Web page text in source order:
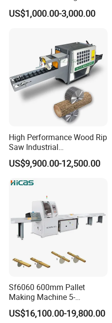
US$1,000.00-3,000.00
High Performance Wood Rip
Saw Industrial
Woodworking Lumber
Cutting Saws Machine
US$9,900.00-12,500.00
Sf6060 600mm Pallet
Making Machine 5-
30m/Min Wood Cut off Saw
Electric Wood Cutting
US$16,100.00-19,800.00